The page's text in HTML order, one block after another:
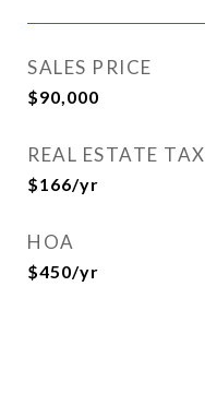
SALES PRICE
$90,000
REAL ESTATE TAX
$166/yr
HOA
$450/yr